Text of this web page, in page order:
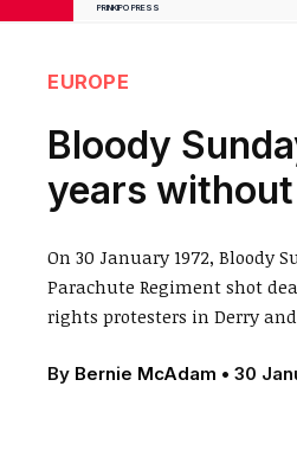
PRINKIPO PRESS
EUROPE
Bloody
years
On 30 January 1972, Bloody
Parachute Regiment shot
rights protesters in Derry
By Bernie McAdam •30